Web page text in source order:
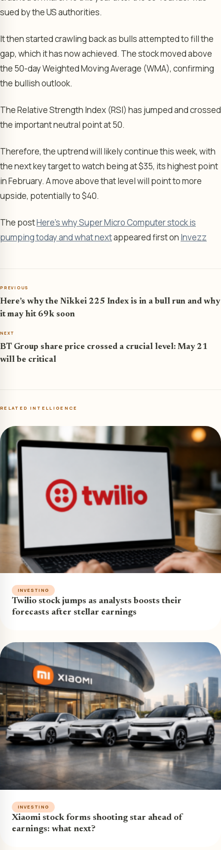
sued by the US authorities.
It then started crawling back as bulls attempted to fill the
gap, which it has now achieved. The stock moved above
the 50-day Weighted Moving Average (WMA), confirming
the bullish outlook.
The Relative Strength Index (RSI) has jumped and crossed
the important neutral point at 50.
Therefore, the uptrend will likely continue this week, with
the next key target to watch being at $35, its highest point
in February. A move above that level will point to more
upside, potentially to $40.
The postHere’s why Super Micro Computer stock is
pumping today and what nextappeared first on Invezz
PREVIOUS
Here’s why the Nikkei 225 Index is in a bull run and why
it may hit 69k soon
NEXT
BT Group share price crossed a crucial level: May 21
will be critical
RELATED INTELLIGENCE
INVESTING
Twilio stock jumps as analysts boosts their
forecasts after stellar earnings
INVESTING
Xiaomi stock forms shooting star ahead of
earnings: what next?